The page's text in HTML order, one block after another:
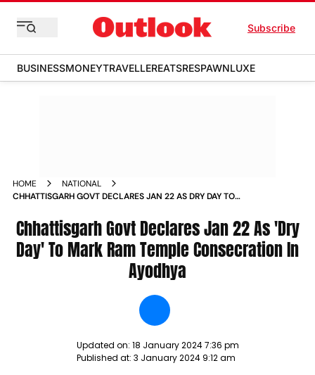
Subscribe
BUSINESSMONEYTRAVELLEREATSRESPAWNLUXE
HOME
NATIONAL
CHHATTISGARH GOVT DECLARES JAN 22 AS DRY DAY TO
Chhattisgarh Govt Declares Jan 22 As 'Dry
Day' To Mark Ram Temple Consecration In
Ayodhya
Updated on: 18 January 2024 7:36 pm
Published at: 3 January 2024 9:12 am